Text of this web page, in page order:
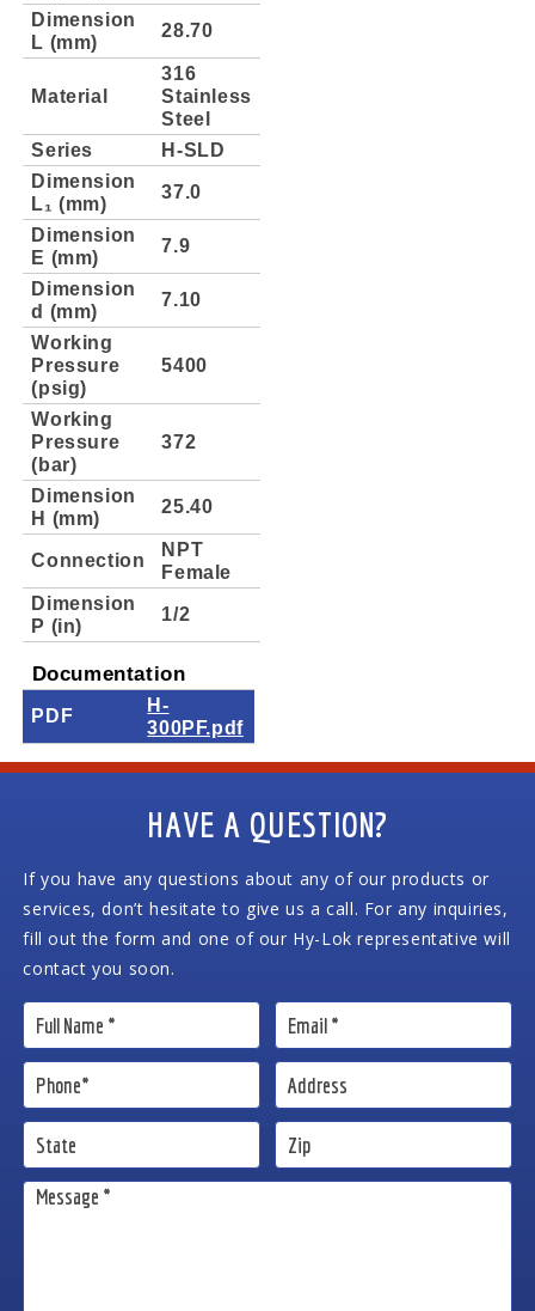
Dimension
L (mm)
28.70
Material
316
Stainless
Steel
Series
H-SLD
Dimension
L₁ (mm)
37.0
Dimension
E (mm)
7.9
Dimension
d (mm)
7.10
Working
Pressure
(psig)
5400
Working
Pressure
(bar)
372
Dimension
H (mm)
25.40
Connection
NPT
Female
Dimension
P (in)
1/2
Documentation
PDF
H-
300PF.pdf
HAVE A QUESTION?
If you have any questions about any of our products or
services, don’t hesitate to give us a call. For any inquiries,
fill out the form and one of our Hy-Lok representative will
contact you soon.